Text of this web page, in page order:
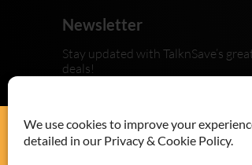
We use cookies to improve your
detailed in our Privacy & Cookie Policy.
Newsletter
Stay updated with TalknSave’s
deals!